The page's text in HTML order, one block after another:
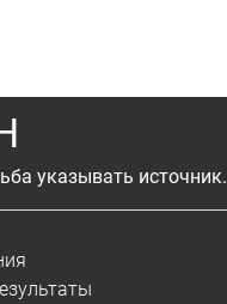
указывать источник.